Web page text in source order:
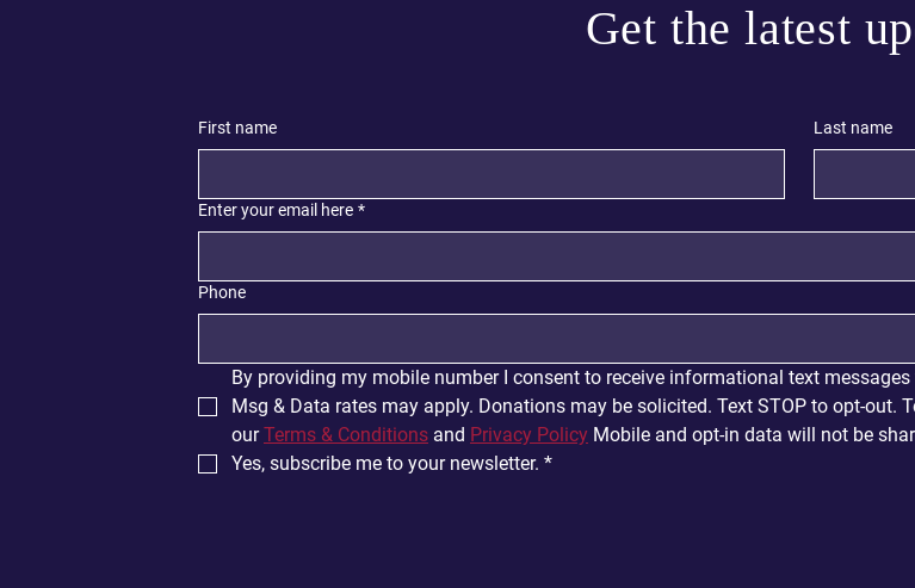
Get the latest
First name Last name
Enter your email here *
Phone
By providing my mobile number I consent to receive informational text
Msg & Data rates may apply. Donations may be solicited. Text STOP to opt-out.
our Terms & Conditions and Privacy Policy Mobile and opt-in data will not be
Yes, subscribe me to your newsletter. *